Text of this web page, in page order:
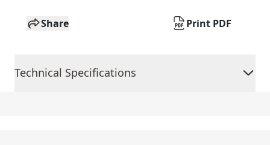
Share Print PDF
Technical Specifications